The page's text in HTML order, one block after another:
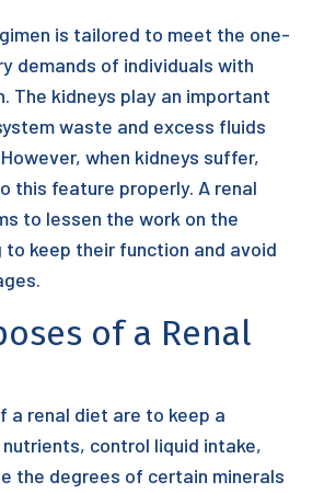
is tailored to meet the one-
demands of individuals with
The kidneys play an important
waste and excess fluids
when kidneys suffer,
this feature properly. A renal
to lessen the work on the
to keep their function and avoid
of a Renal
a renal diet are to keep a
control liquid intake,
the degrees of certain minerals